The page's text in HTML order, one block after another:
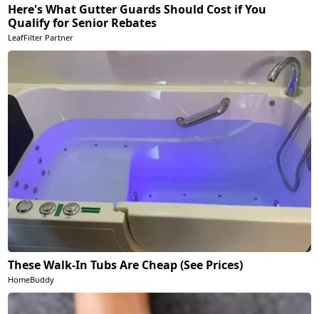
Here's What Gutter Guards Should Cost if You
Qualify for Senior Rebates
LeafFilter Partner
These Walk-In Tubs Are Cheap (See Prices)
HomeBuddy